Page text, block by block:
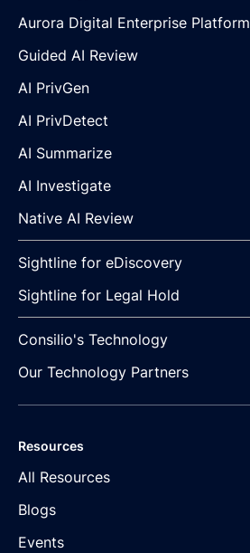
Aurora Digital Enterprise Platform
Guided AI Review
AI PrivGen
AI PrivDetect
AI Summarize
AI Investigate
Native AI Review
Sightline for eDiscovery
Sightline for Legal Hold
Consilio's Technology
Our Technology Partners
Resources
All Resources
Blogs
Events